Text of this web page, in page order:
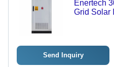
Enertech
Grid Solar
Send Inquiry